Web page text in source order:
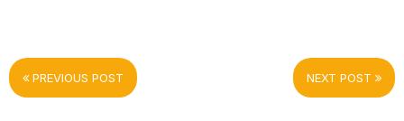
PREVIOUS POST NEXT POST